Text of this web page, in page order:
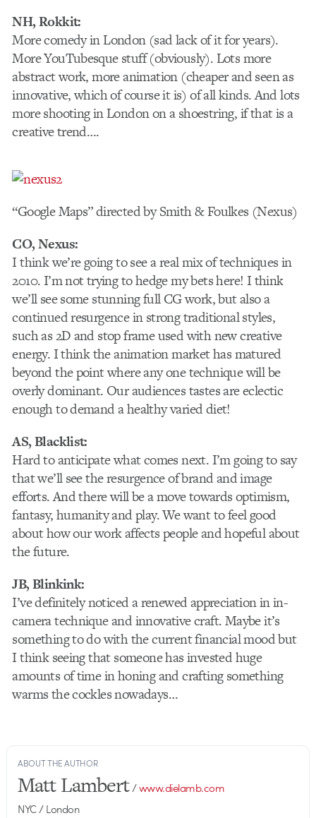
NH, Rokkit:
More comedy in London (sad lack of it for years).
More YouTubesque stuff (obviously). Lots more
abstract work, more animation (cheaper and seen as
innovative, which of course it is) of all kinds. And lots
more shooting in London on a shoestring, if that is a
creative trend….
“Google Maps” directed by Smith & Foulkes (Nexus)
CO, Nexus:
I think we’re going to see a real mix of techniques in
2010. I’m not trying to hedge my bets here! I think
we’ll see some stunning full CG work, but also a
continued resurgence in strong traditional styles,
such as 2D and stop frame used with new creative
energy. I think the animation market has matured
beyond the point where any one technique will be
overly dominant. Our audiences tastes are eclectic
enough to demand a healthy varied diet!
AS, Blacklist:
Hard to anticipate what comes next. I’m going to say
that we’ll see the resurgence of brand and image
efforts. And there will be a move towards optimism,
fantasy, humanity and play. We want to feel good
about how our work affects people and hopeful about
the future.
JB, Blinkink:
I’ve definitely noticed a renewed appreciation in in-
camera technique and innovative craft. Maybe it’s
something to do with the current financial mood but
I think seeing that someone has invested huge
amounts of time in honing and crafting something
warms the cockles nowadays…
ABOUT THE AUTHOR
Matt Lambert/www.dielamb.com
NYC / London